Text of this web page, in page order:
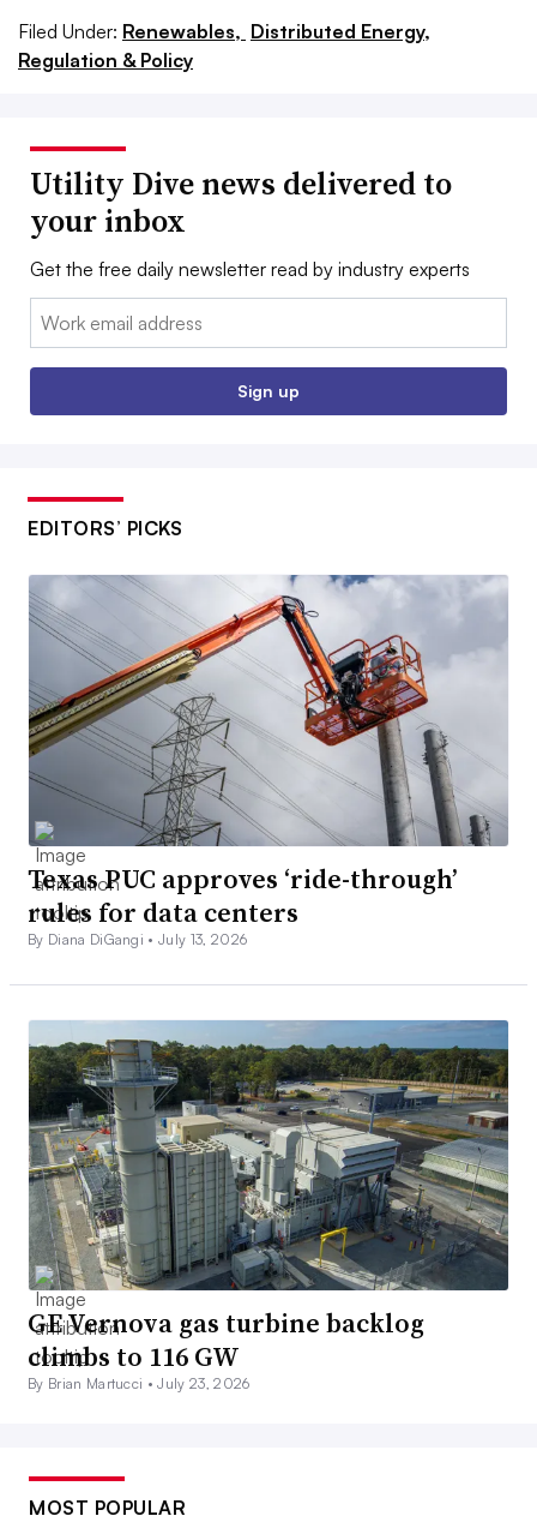
Filed Under: Renewables, Distributed Energy,
Regulation & Policy
Utility Dive news delivered to
your inbox
Get the free daily newsletter read by industry experts
Email:
Sign up
EDITORS’ PICKS
Texas PUC approves ‘ride-through’
rules for data centers
By Diana DiGangi •July 13, 2026
GE Vernova gas turbine backlog
climbs to 116 GW
By Brian Martucci •July 23, 2026
MOST POPULAR